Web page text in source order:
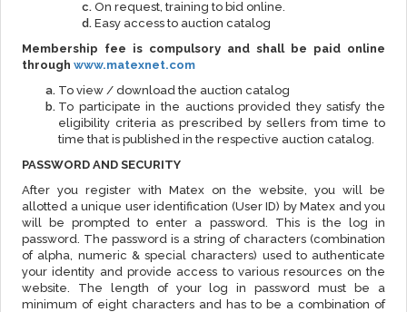
On request, training to bid online.
Easy access to auction catalog
Membership fee is compulsory and shall be paid online
through www.matexnet.com
To view / download the auction catalog
To participate in the auctions provided they satisfy the
eligibility criteria as prescribed by sellers from time to
time that is published in the respective auction catalog.
PASSWORD AND SECURITY
After you register with Matex on the website, you will be
allotted a unique user identification (User ID) by Matex and you
will be prompted to enter a password. This is the log in
password. The password is a string of characters (combination
of alpha, numeric & special characters) used to authenticate
your identity and provide access to various resources on the
website. The length of your log in password must be a
minimum of eight characters and has to be a combination of